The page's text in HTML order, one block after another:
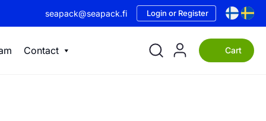
seapack@seapack.fi Login or Register
Contact Cart